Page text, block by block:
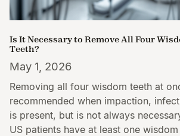
Is It Necessary to Remove All Four
Teeth?
May 1, 2026
Removing all four wisdom teeth at
recommended when impaction,
is present, but is not always
US patients have at least one